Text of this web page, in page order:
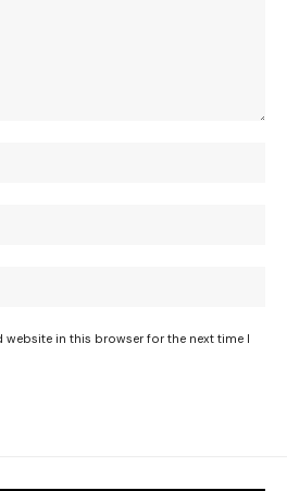
website in this browser for the next time I